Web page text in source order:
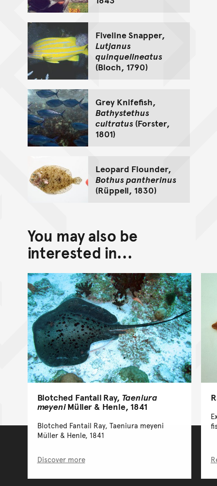
Fiveline Snapper,
Lutjanus
quinquelineatus
(Bloch, 1790)
Grey Knifefish,
Bathystethus
cultratus(Forster,
1801)
Leopard Flounder,
Bothus pantherinus
(Rüppell, 1830)
You may also be
interested in...
Blotched Fantail Ray, Taeniura
meyeniMüller & Henle, 1841
Blotched Fantail Ray, Taeniura meyeni
Müller & Henle, 1841
Discover more